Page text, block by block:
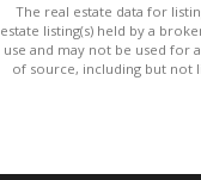
The real estate data for
estate listing(s) held by a
use and may not be used for
of source, including but not